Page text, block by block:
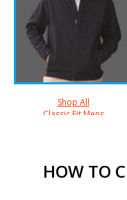
Shop All
Classic Fit Mens
HOW TO